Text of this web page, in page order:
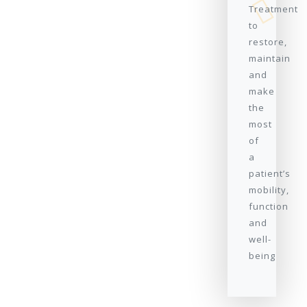
Treatment
to
restore,
maintain
and
make
the
most
of
a
patient’s
mobility,
function
and
well-
being